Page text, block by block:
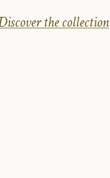
the collection